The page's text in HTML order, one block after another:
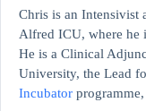
Chris is an Intensivist
Alfred ICU, where he
He is a Clinical
University, the Lead
Incubator